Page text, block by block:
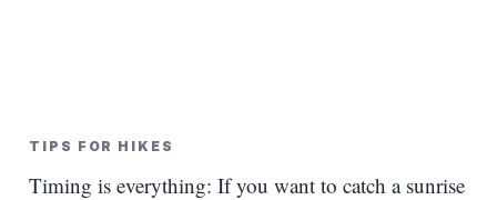
TIPS FOR HIKES
Timing is everything: If you want to catch a sunrise